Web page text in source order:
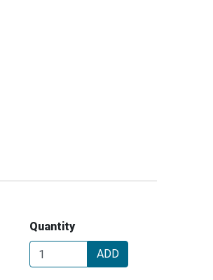
Quantity
ADD